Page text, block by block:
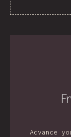
Advance